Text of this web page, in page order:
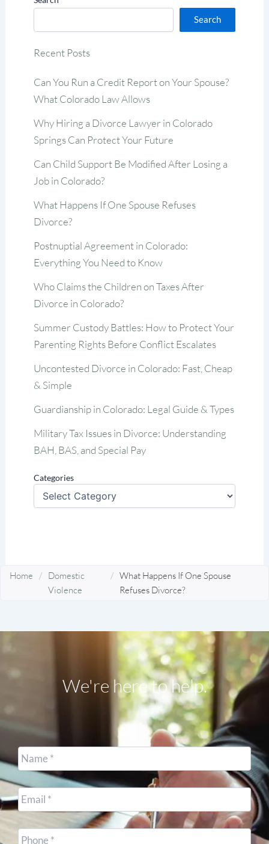
Search
Recent Posts
Can You Run a Credit Report on Your Spouse?
What Colorado Law Allows
Why Hiring a Divorce Lawyer in Colorado
Springs Can Protect Your Future
Can Child Support Be Modified After Losing a
Job in Colorado?
What Happens If One Spouse Refuses
Divorce?
Postnuptial Agreement in Colorado:
Everything You Need to Know
Who Claims the Children on Taxes After
Divorce in Colorado?
Summer Custody Battles: How to Protect Your
Parenting Rights Before Conflict Escalates
Uncontested Divorce in Colorado: Fast, Cheap
& Simple
Guardianship in Colorado: Legal Guide & Types
Military Tax Issues in Divorce: Understanding
BAH, BAS, and Special Pay
Categories
Home / Domestic
Violence
/ What Happens If One Spouse
Refuses Divorce?
We're here to help.
Name *
Email *
Cell
Phone *